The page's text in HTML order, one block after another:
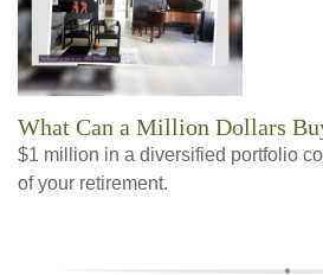
What Can a Million Dollars
$1 million in a diversified portfolio
of your retirement.